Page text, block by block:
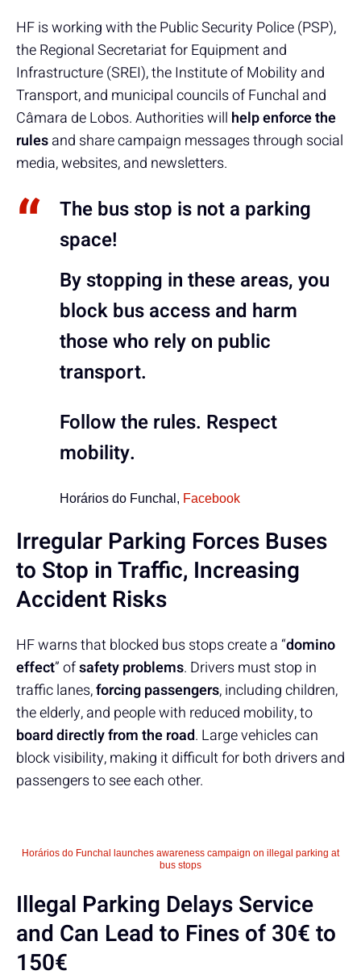
HF is working with the Public Security Police (PSP),
the Regional Secretariat for Equipment and
Infrastructure (SREI), the Institute of Mobility and
Transport, and municipal councils of Funchal and
Câmara de Lobos. Authorities will help enforce the
rulesand share campaign messages through social
media, websites, and newsletters.
The bus stop is not a parking
space!
By stopping in these areas, you
block bus access and harm
those who rely on public
transport.
Follow the rules. Respect
mobility.
Horários do Funchal, Facebook
Irregular Parking Forces Buses
to Stop in Traffic, Increasing
Accident Risks
HF warns that blocked bus stops create a “domino
effect” ofsafety problems. Drivers must stop in
traffic lanes,forcing passengers, including children,
the elderly, and people with reduced mobility, to
board directly from the road. Large vehicles can
block visibility, making it difficult for both drivers and
passengers to see each other.
Horários do Funchal launches awareness campaign on illegal parking at
bus stops
Illegal Parking Delays Service
and Can Lead to Fines of 30€ to
150€